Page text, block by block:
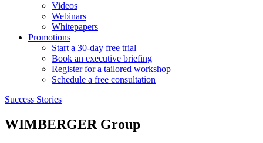
Videos
Webinars
Whitepapers
Promotions
Start a 30-day free trial
Book an executive briefing
Register for a tailored workshop
Schedule a free consultation
Success Stories
WIMBERGER Group